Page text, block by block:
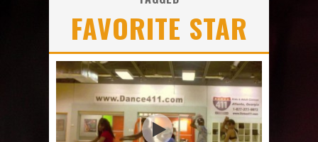
This Is Us actress Chrissy Metz On Big Screen Debut With Breakthrough
What a 10-year Oscars ban has reminded us
FAVORITE STAR